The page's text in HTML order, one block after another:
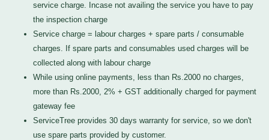
service charge. Incase not availing the service you have to pay
the inspection charge
Service charge = labour charges + spare parts / consumable
charges. If spare parts and consumables used charges will be
collected along with labour charge
While using online payments, less than Rs.2000 no charges,
more than Rs.2000, 2% + GST additionally charged for payment
gateway fee
ServiceTree provides 30 days warranty for service, so we don't
use spare parts provided by customer.